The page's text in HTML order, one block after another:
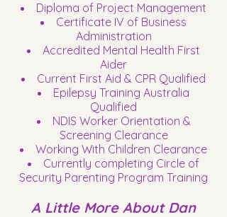
Diploma of Project Management
Certificate IV of Business
Administration
Accredited Mental Health First
Aider
Current First Aid & CPR Qualified
Epilepsy Training Australia
Qualified
NDIS Worker Orientation &
Screening Clearance
Working With Children Clearance
Currently completing Circle of
Security Parenting Program Training
A Little More About Dan